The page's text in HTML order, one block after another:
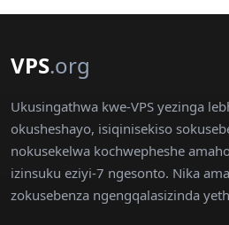
VPS.org
Ukusingathwa kwe-VPS yezinga
okusheshayo, isiqinisekiso
nokusekelwa kochwepheshe
izinsuku eziyi-7 ngesonto. Nika
zokusebenza ngengqalasizinda